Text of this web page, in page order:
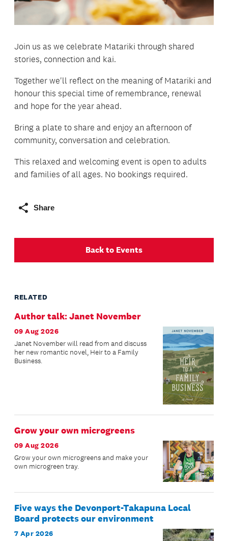
Join us as we celebrate Matariki through shared
stories, connection and kai.
Together we'll reflect on the meaning of Matariki and
honour this special time of remembrance, renewal
and hope for the year ahead.
Bring a plate to share and enjoy an afternoon of
community, conversation and celebration.
This relaxed and welcoming event is open to adults
and families of all ages. No bookings required.
Share
Back to Events
RELATED
Author talk: Janet November
09 Aug 2026
Janet November will read from and discuss
her new romantic novel, Heir to a Family
Business.
Grow your own microgreens
09 Aug 2026
Grow your own microgreens and make your
own microgreen tray.
Five ways the Devonport-Takapuna Local
Board protects our environment
7 Apr 2026